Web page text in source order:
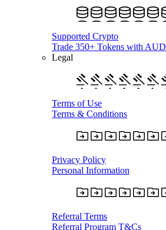
Supported Crypto
Trade 350+ Tokens with AUD
Legal
Terms of Use
Terms & Conditions
Privacy Policy
Personal Information
Referral Terms
Referral Program T&Cs